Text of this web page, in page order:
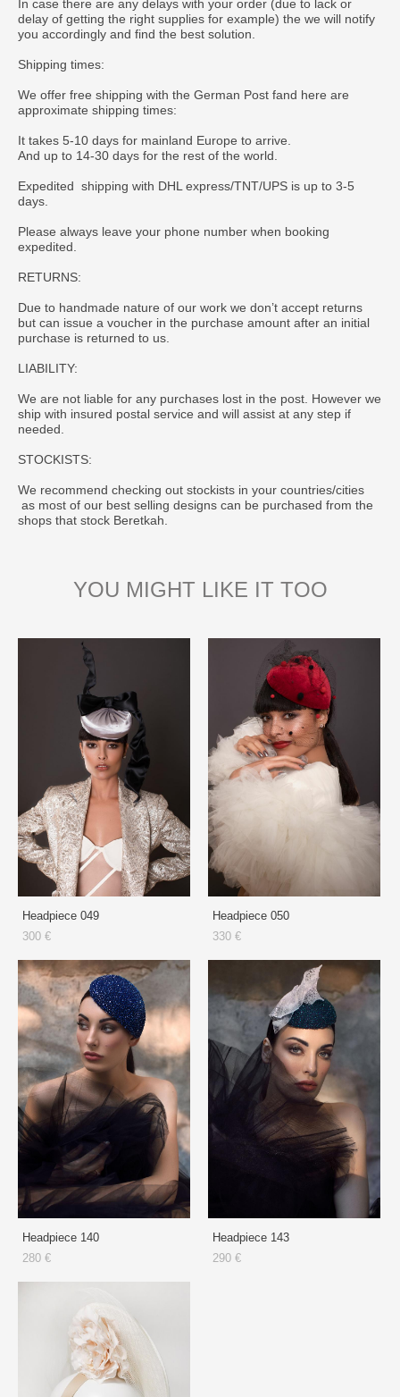
In case there are any delays with your order (due to lack or
delay of getting the right supplies for example) the we will notify
you accordingly and find the best solution.
Shipping times:
We offer free shipping with the German Post fand here are
approximate shipping times:
It takes 5-10 days for mainland Europe to arrive.
And up to 14-30 days for the rest of the world.
Expedited shipping with DHL express/TNT/UPS is up to 3-5
days.
Please always leave your phone number when booking
expedited.
RETURNS:
Due to handmade nature of our work we don’t accept returns
but can issue a voucher in the purchase amount after an initial
purchase is returned to us.
LIABILITY:
We are not liable for any purchases lost in the post. However we
ship with insured postal service and will assist at any step if
needed.
STOCKISTS:
We recommend checking out stockists in your countries/cities
as most of our best selling designs can be purchased from the
shops that stock Beretkah.
YOU MIGHT LIKE IT TOO
Headpiece 049
300 €
Headpiece 050
330 €
Headpiece 140
280 €
Headpiece 143
290 €